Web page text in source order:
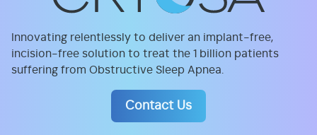
Innovating relentlessly to deliver an implant-free,
incision-free solution to treat the 1 billion patients
suffering from Obstructive Sleep Apnea.
Contact Us